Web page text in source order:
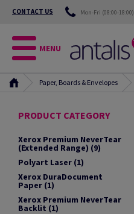
CONTACT US Mon-Fri (08:00-18:00)
MENU
Paper, Boards & Envelopes
PRODUCT CATEGORY
Xerox Premium NeverTear
(Extended Range) (9)
Polyart Laser (1)
Xerox DuraDocument
Paper (1)
Xerox Premium NeverTear
Backlit (1)